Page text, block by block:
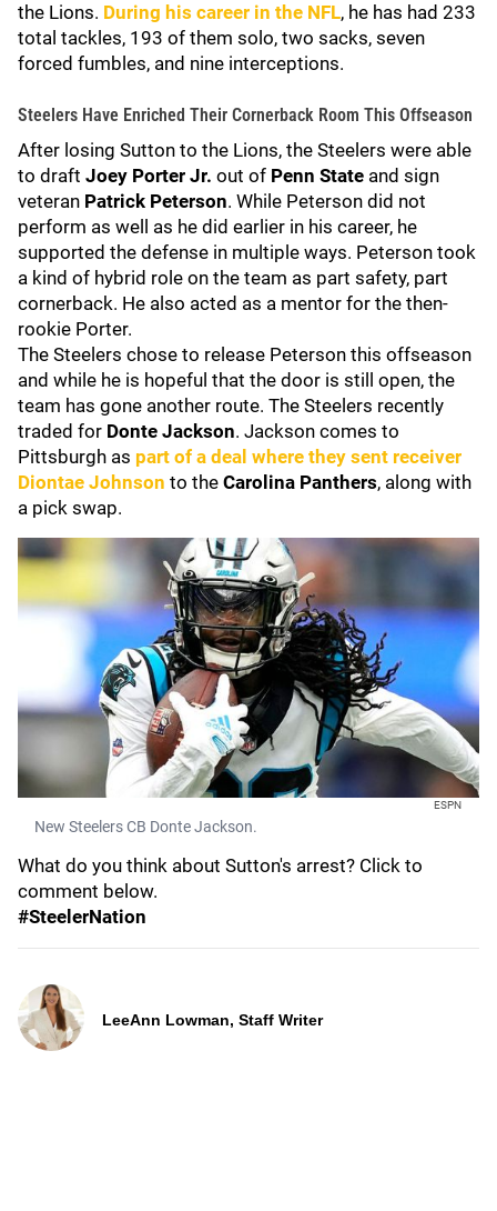
the Lions. During his career in the NFL, he has had 233
total tackles, 193 of them solo, two sacks, seven
forced fumbles, and nine interceptions.
Steelers Have Enriched Their Cornerback Room This Offseason
After losing Sutton to the Lions, the Steelers were able
to draft Joey Porter Jr. out of Penn State and sign
veteran Patrick Peterson. While Peterson did not
perform as well as he did earlier in his career, he
supported the defense in multiple ways. Peterson took
a kind of hybrid role on the team as part safety, part
cornerback. He also acted as a mentor for the then-
rookie Porter.
The Steelers chose to release Peterson this offseason
and while he is hopeful that the door is still open, the
team has gone another route. The Steelers recently
traded for Donte Jackson. Jackson comes to
Pittsburgh as part of a deal where they sent receiver
Diontae Johnson to the Carolina Panthers, along with
a pick swap.
ESPN
New Steelers CB Donte Jackson.
What do you think about Sutton's arrest? Click to
comment below.
#SteelerNation
LeeAnn Lowman, Staff Writer